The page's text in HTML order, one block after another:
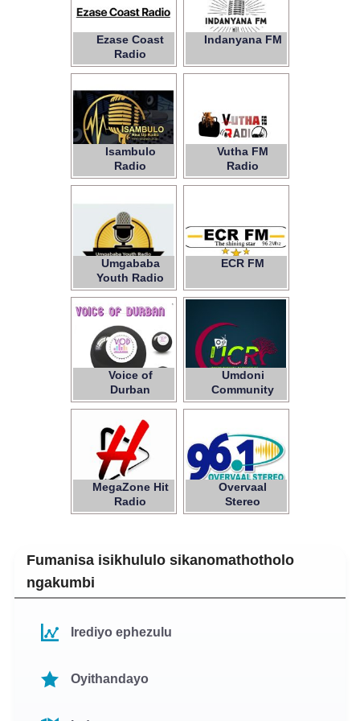
Ezase Coast
Radio
Indanyana FM
Isambulo
Radio
Vutha FM
Radio
Umgababa
Youth Radio
ECR FM
Voice of
Durban
Umdoni
Community
Radio
MegaZone Hit
Radio
Overvaal
Stereo
Fumanisa isikhululo sikanomathotholo
ngakumbi
Irediyo ephezulu
Oyithandayo